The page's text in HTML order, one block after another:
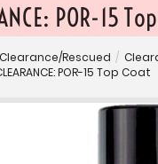
POR-15
Clearance/Rescued /
POR-15 Top Coat